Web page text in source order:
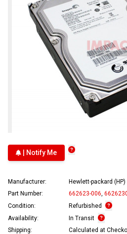
| Notify Me
Manufacturer:
Hewlett-packard (HP)
Part Number:
662623-006
Condition:
Refurbished
Availability:
In Transit
Shipping:
Calculated at